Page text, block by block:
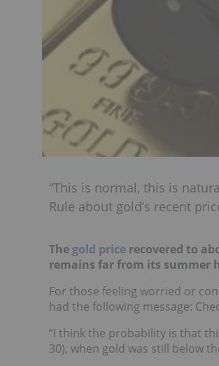
“This is normal, this is
Rule about gold’s recent
The gold price recovered to
remains far from its summer
For those feeling worried or
had the following message:
“I think the probability is that
30), when gold was still below